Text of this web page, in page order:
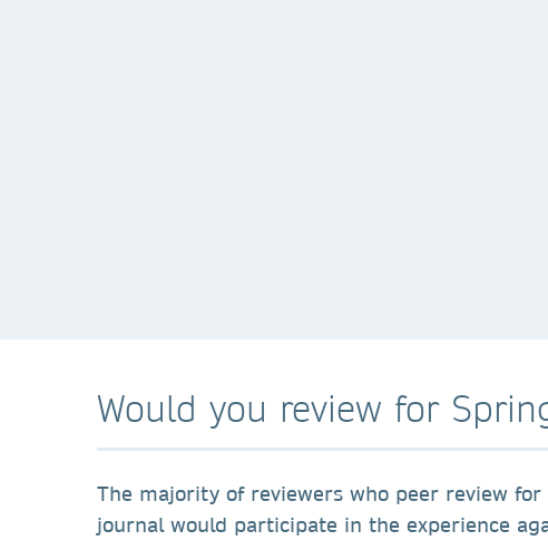
Would you review for
The majority of reviewers who peer review
journal would participate in the experience